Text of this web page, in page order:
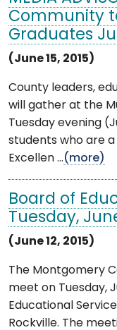
Community
Graduates
(June 15, 2015)
County leaders,
will gather at the
Tuesday evening
students who are
Excellen ...(more)
Board of
Tuesday,
(June 12, 2015)
The Montgomery
meet on Tuesday,
Educational
Rockville. The